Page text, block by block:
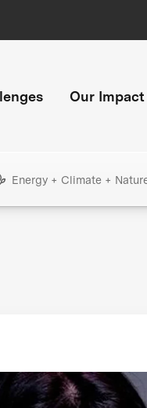
Our Impact
Energy + Climate +